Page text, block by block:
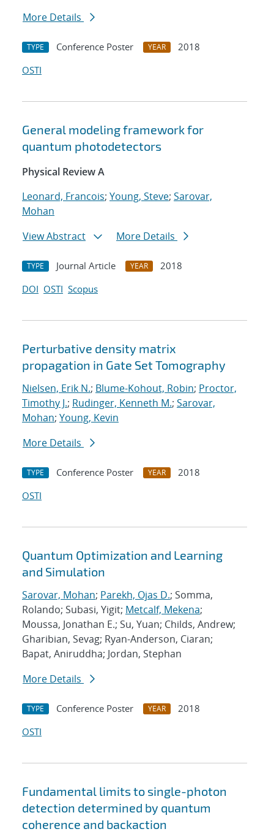
More Details
TYPE Conference Poster YEAR
2018
OSTI
General modeling framework for
quantum photodetectors
Physical Review A
Leonard, Francois; Young, Steve; Sarovar,
Mohan
View Abstract
More Details
TYPE Journal Article YEAR
2018
DOI OSTI Scopus
Perturbative density matrix
propagation in Gate Set Tomography
Nielsen, Erik N.; Blume-Kohout, Robin; Proctor,
Timothy J.; Rudinger, Kenneth M.; Sarovar,
Mohan; Young, Kevin
More Details
TYPE Conference Poster YEAR
2018
OSTI
Quantum Optimization and Learning
and Simulation
Sarovar, Mohan; Parekh, Ojas D.; Somma,
Rolando; Subasi, Yigit; Metcalf, Mekena;
Moussa, Jonathan E.; Su, Yuan; Childs, Andrew;
Gharibian, Sevag; Ryan-Anderson, Ciaran;
Bapat, Aniruddha; Jordan, Stephan
More Details
TYPE Conference Poster YEAR
2018
OSTI
Fundamental limits to single-photon
detection determined by quantum
coherence and backaction